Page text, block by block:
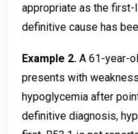
appropriate as the
definitive cause has
Example 2. A 61-year-
presents with
hypoglycemia after
definitive diagnosis,